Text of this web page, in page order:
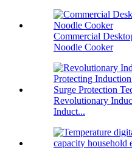
Commercial
Noodle Cooker
Revolutionary
Induct...